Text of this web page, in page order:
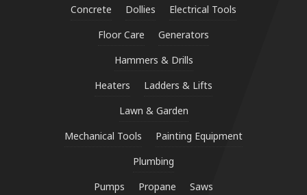
Concrete
Dollies
Electrical Tools
Floor Care
Generators
Hammers & Drills
Heaters
Ladders & Lifts
Lawn & Garden
Mechanical Tools
Painting Equipment
Plumbing
Pumps
Propane
Saws